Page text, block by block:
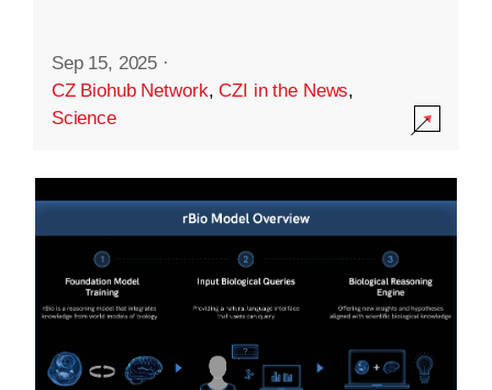
Sep 15, 2025 ·
CZ Biohub Network,CZI in the News,
Science